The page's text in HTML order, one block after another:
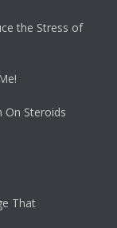
the Stress of
On Steroids
That